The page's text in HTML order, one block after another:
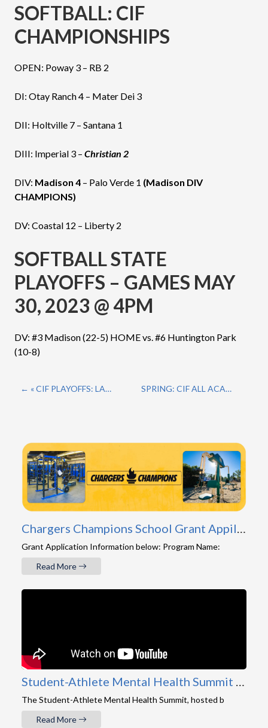
SOFTBALL: CIF
CHAMPIONSHIPS
OPEN: Poway 3 – RB 2
DI: Otay Ranch 4 – Mater Dei 3
DII: Holtville 7 – Santana 1
DIII: Imperial 3 – Christian 2
DIV: Madison 4 – Palo Verde 1 (Madison DIV
CHAMPIONS)
DV: Coastal 12 – Liberty 2
SOFTBALL STATE
PLAYOFFS – GAMES MAY
30, 2023 @ 4PM
DV: #3 Madison (22-5) HOME vs. #6 Huntington Park
(10-8)
« CIF PLAYOFFS: LACROSSE SPRING: CIF ALL ACADEMIC TEAMS »
Grant Application Information below: Program Name:
Read More
The Student-Athlete Mental Health Summit, hosted b
Read More